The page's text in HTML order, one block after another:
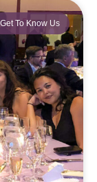
Get To Know Us